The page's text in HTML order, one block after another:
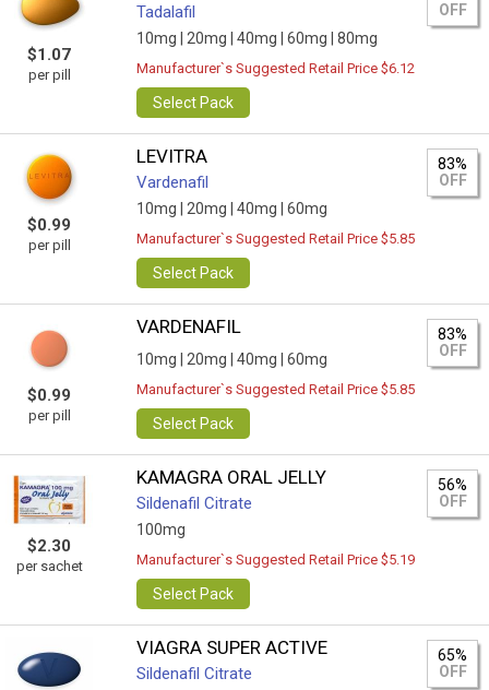
$1.07
per pill
Tadalafil
10mg | 20mg | 40mg | 60mg | 80mg
OFF
Manufacturer`s Suggested Retail Price $6.12
Select Pack
$0.99
per pill
LEVITRA
Vardenafil
10mg | 20mg | 40mg | 60mg
83%
OFF
Manufacturer`s Suggested Retail Price $5.85
Select Pack
$0.99
per pill
VARDENAFIL
10mg | 20mg | 40mg | 60mg
83%
OFF
Manufacturer`s Suggested Retail Price $5.85
Select Pack
$2.30
per sachet
KAMAGRA ORAL JELLY
Sildenafil Citrate
100mg
56%
OFF
Manufacturer`s Suggested Retail Price $5.19
Select Pack
VIAGRA SUPER ACTIVE
Sildenafil Citrate
65%
OFF